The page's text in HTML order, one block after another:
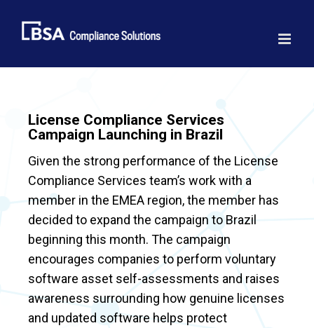
content
License Compliance Services
Campaign Launching in Brazil
Given the strong performance of the License
Compliance Services team’s work with a
member in the EMEA region, the member has
decided to expand the campaign to Brazil
beginning this month. The campaign
encourages companies to perform voluntary
software asset self-assessments and raises
awareness surrounding how genuine licenses
and updated software helps protect